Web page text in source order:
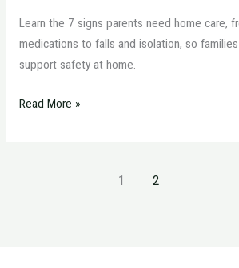
Learn the 7 signs parents need home care,
medications to falls and isolation, so
support safety at home.
Read More »
1 2